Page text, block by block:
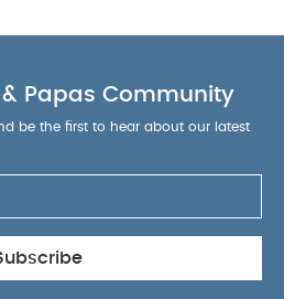
Papas Community
be the first to hear about our latest